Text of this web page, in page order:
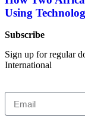
Using
Subscribe
Sign up for regular
International